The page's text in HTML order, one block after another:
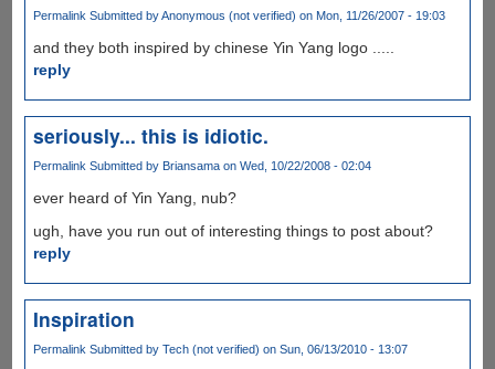
Permalink Submitted byAnonymous (not verified) on Mon, 11/26/2007 - 19:03
and they both inspired by chinese Yin Yang logo .....
reply
seriously... this is idiotic.
Permalink Submitted by Briansamaon Wed, 10/22/2008 - 02:04
ever heard of Yin Yang, nub?
ugh, have you run out of interesting things to post about?
reply
Inspiration
Permalink Submitted by Tech (not verified) on Sun, 06/13/2010 - 13:07